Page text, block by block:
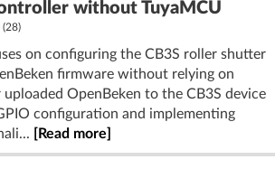
without TuyaMCU
(28)
on configuring the CB3S roller shutter
firmware without relying on
uploaded OpenBeken to the CB3S device
configuration and implementing
[Read more]